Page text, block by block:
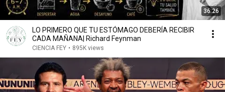
36:26
LO PRIMERO QUE TU ESTÓMAGO DEBERÍA RECIBIR
CADA MAÑANA| Richard Feynman
CIENCIA FEY • 895K views